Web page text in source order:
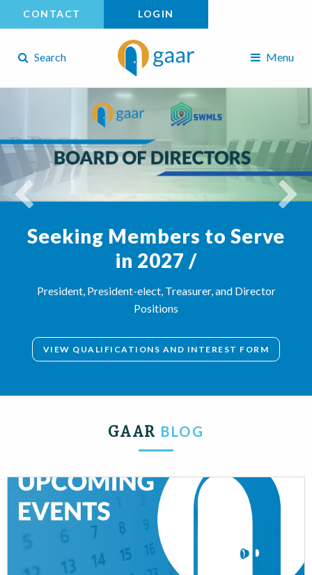
CONTACT LOGIN
Search Menu
Seeking Members to Serve
in 2027 /
President, President-elect, Treasurer, and Director
Positions
VIEW QUALIFICATIONS AND INTEREST FORM
GAAR BLOG